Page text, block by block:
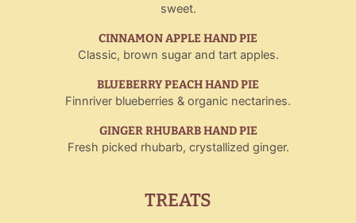
sweet.
CINNAMON APPLE HAND PIE
Classic, brown sugar and tart apples.
BLUEBERRY PEACH HAND PIE
Finnriver blueberries & organic nectarines.
GINGER RHUBARB HAND PIE
Fresh picked rhubarb, crystallized ginger.
TREATS